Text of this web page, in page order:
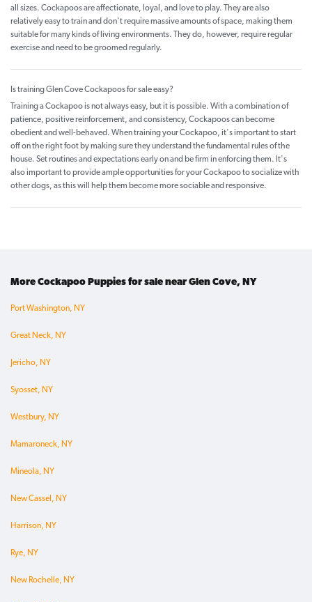
all sizes. Cockapoos are affectionate, loyal, and love to play. They are also
relatively easy to train and don't require massive amounts of space, making them
suitable for many kinds of living environments. They do, however, require regular
exercise and need to be groomed regularly.
Is training Glen Cove Cockapoos for sale easy?
Training a Cockapoo is not always easy, but it is possible. With a combination of
patience, positive reinforcement, and consistency, Cockapoos can become
obedient and well-behaved. When training your Cockapoo, it's important to start
off on the right foot by making sure they understand the fundamental rules of the
house. Set routines and expectations early on and be firm in enforcing them. It's
also important to provide ample opportunities for your Cockapoo to socialize with
other dogs, as this will help them become more sociable and responsive.
More Cockapoo Puppies for sale near Glen Cove, NY
Port Washington, NY
Great Neck, NY
Jericho, NY
Syosset, NY
Westbury, NY
Mamaroneck, NY
Mineola, NY
New Cassel, NY
Harrison, NY
Rye, NY
New Rochelle, NY